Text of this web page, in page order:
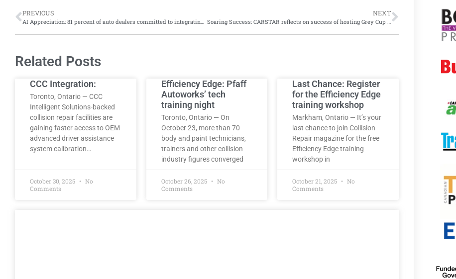
PREVIOUS
AI Appreciation: 81 percent of auto dealers committed to integrating AI in 2025, says new Fullpath report
NEXT
Soaring Success: CARSTAR reflects on success of hosting Grey Cup event
Related Posts
CCC Integration:
Toronto, Ontario — CCC
Intelligent Solutions-backed
collision repair facilities are
gaining faster access to OEM
advanced driver assistance
system calibration…
October 30, 2025
No
Comments
Efficiency Edge: Pfaff
Autoworks’ tech
training night
Toronto, Ontario — On
October 23, more than 70
body and paint technicians,
trainers and other collision
industry figures converged
October 26, 2025
No
Comments
Last Chance: Register
for the Efficiency Edge
training workshop
Markham, Ontario — It’s your
last chance to join Collision
Repair magazine for the free
Efficiency Edge training
workshop in
October 21, 2025
No
Comments